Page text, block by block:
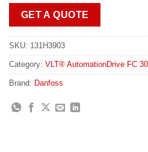
GET A QUOTE
SKU: 131H3903
Category: VLT® AutomationDrive FC
Brand: Danfoss